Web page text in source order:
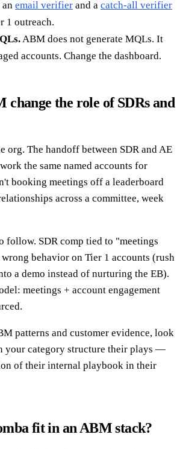
an email verifier and a catch-all verifier
1 outreach.
ABM does not generate MQLs. It
accounts. Change the dashboard.
change the role of SDRs and
org. The handoff between SDR and AE
the same named accounts for
booking meetings off a leaderboard
across a committee, week
follow. SDR comp tied to "meetings
behavior on Tier 1 accounts (rush
a demo instead of nurturing the EB).
meetings + account engagement
patterns and customer evidence, look
your category structure their plays —
of their internal playbook in their
fit in an ABM stack?